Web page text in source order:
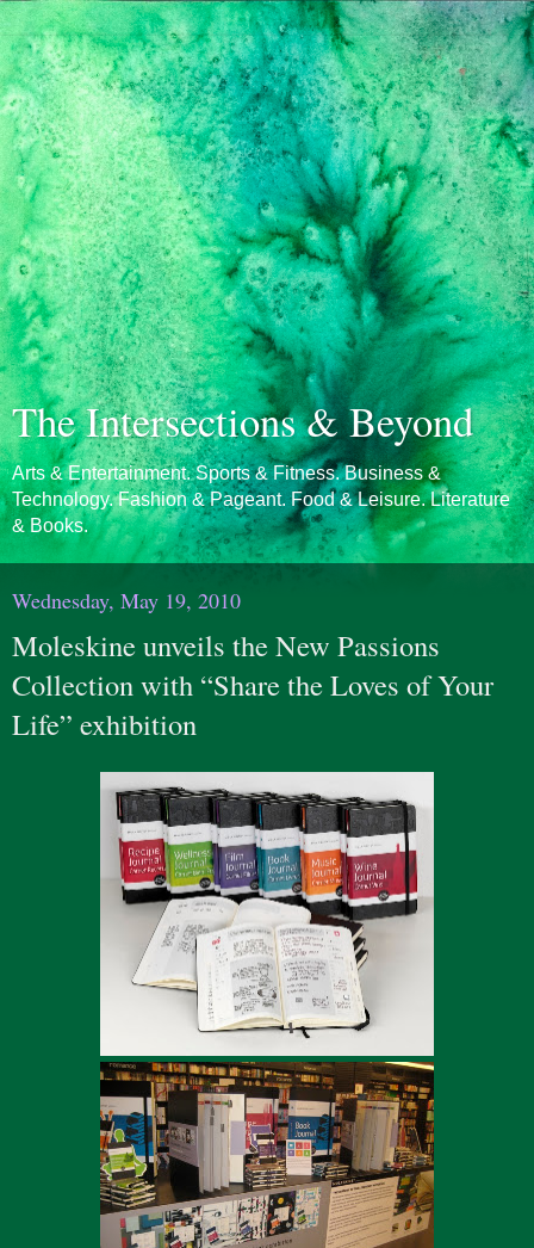
The Intersections & Beyond
Arts & Entertainment. Sports & Fitness. Business &
Technology. Fashion & Pageant. Food & Leisure. Literature
& Books.
Wednesday, May 19, 2010
Moleskine unveils the New Passions
Collection with “Share the Loves of Your
Life” exhibition